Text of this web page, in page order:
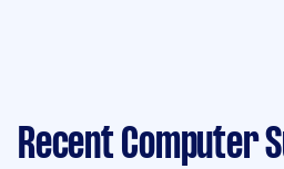
Recent Computer